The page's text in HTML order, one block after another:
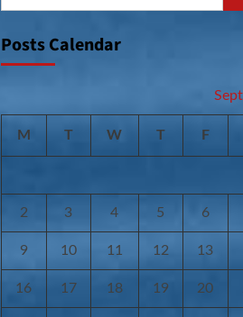
Posts Calendar
M T W T F
2 3 4 5 6
9 10 11 12 13
16 17 18 19 20